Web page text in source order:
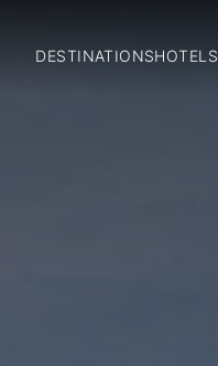
DESTINATIONSHOTELS